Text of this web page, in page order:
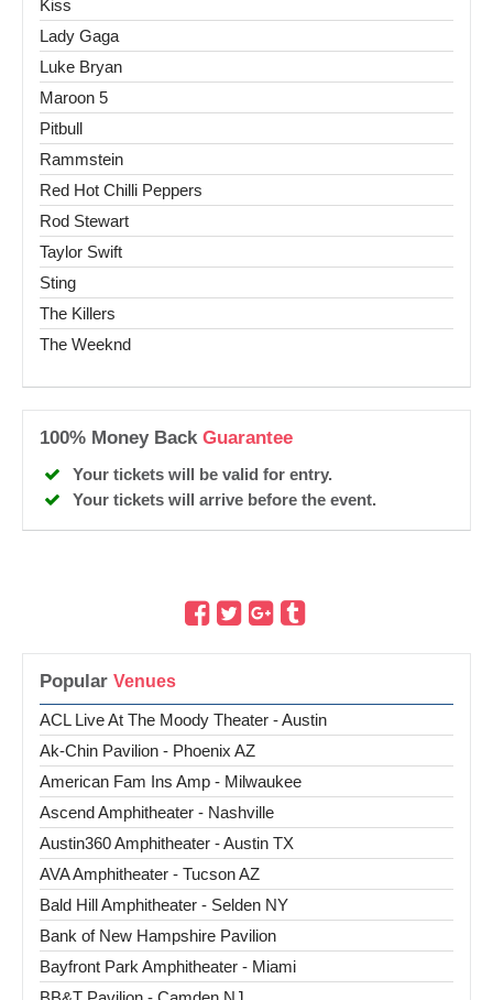
Popular
ACL Live At The Moody Theater - Austin
Ak-Chin Pavilion - Phoenix AZ
American Fam Ins Amp - Milwaukee
Ascend Amphitheater - Nashville
Austin360 Amphitheater - Austin TX
AVA Amphitheater - Tucson AZ
Bald Hill Amphitheater - Selden NY
Bank of New Hampshire Pavilion
Bayfront Park Amphitheater - Miami
Kiss
Lady Gaga
Luke Bryan
Maroon 5
Pitbull
Rammstein
Red Hot Chilli Peppers
Rod Stewart
Taylor Swift
Sting
The Killers
The Weeknd
100% Money Back Guarantee
Your tickets will be valid for entry.
Your tickets will arrive before the event.